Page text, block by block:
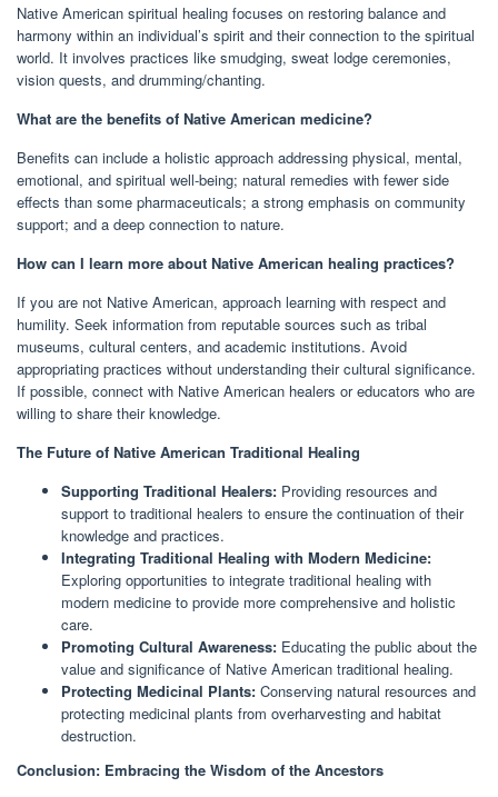
Native American spiritual healing focuses on restoring balance and
harmony within an individual’s spirit and their connection to the spiritual
world. It involves practices like smudging, sweat lodge ceremonies,
vision quests, and drumming/chanting.
What are the benefits of Native American medicine?
Benefits can include a holistic approach addressing physical, mental,
emotional, and spiritual well-being; natural remedies with fewer side
effects than some pharmaceuticals; a strong emphasis on community
support; and a deep connection to nature.
How can I learn more about Native American healing practices?
If you are not Native American, approach learning with respect and
humility. Seek information from reputable sources such as tribal
museums, cultural centers, and academic institutions. Avoid
appropriating practices without understanding their cultural significance.
If possible, connect with Native American healers or educators who are
willing to share their knowledge.
The Future of Native American Traditional Healing
Supporting Traditional Healers: Providing resources and
support to traditional healers to ensure the continuation of their
knowledge and practices.
Integrating Traditional Healing with Modern Medicine:
Exploring opportunities to integrate traditional healing with
modern medicine to provide more comprehensive and holistic
care.
Promoting Cultural Awareness: Educating the public about the
value and significance of Native American traditional healing.
Protecting Medicinal Plants: Conserving natural resources and
protecting medicinal plants from overharvesting and habitat
destruction.
Conclusion: Embracing the Wisdom of the Ancestors